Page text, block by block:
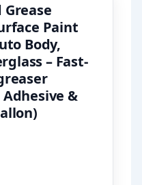
Grease
Paint
Body,
– Fast-
Adhesive &